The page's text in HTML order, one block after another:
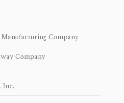
Company
Company
Inc.